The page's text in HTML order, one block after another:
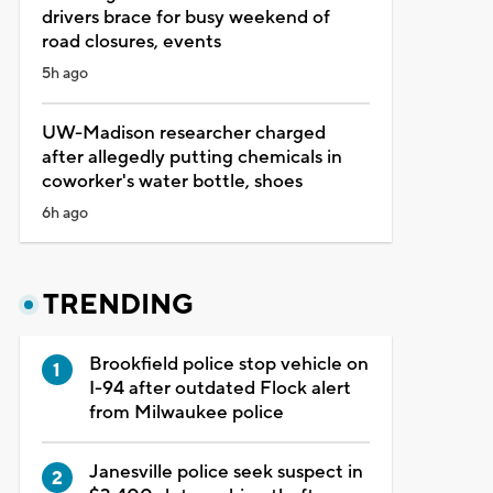
drivers brace for busy weekend of
road closures, events
5h ago
UW-Madison researcher charged
after allegedly putting chemicals in
coworker's water bottle, shoes
6h ago
TRENDING
Brookfield police stop vehicle on
I-94 after outdated Flock alert
from Milwaukee police
Janesville police seek suspect in